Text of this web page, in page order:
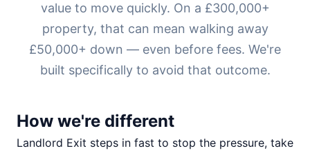
value to move quickly. On a £300,000+
property, that can mean walking away
£50,000+ down — even before fees. We're
built specifically to avoid that outcome.
How we're different
Landlord Exit steps in fast to stop the pressure, take